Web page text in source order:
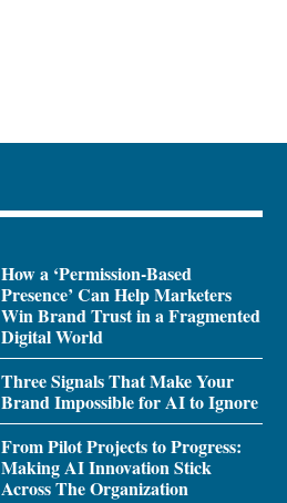
How a ‘Permission-Based
Presence’ Can Help Marketers
Win Brand Trust in a Fragmented
Digital World
Three Signals That Make Your
Brand Impossible for AI to Ignore
From Pilot Projects to Progress:
Making AI Innovation Stick
Across The Organization